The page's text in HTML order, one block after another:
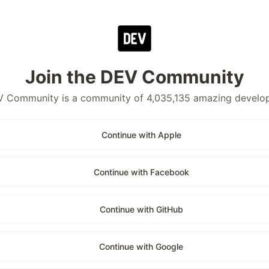
Join the DEV Community
Community is a community of 4,035,135 amazing
Continue with Apple
Continue with Facebook
Continue with GitHub
Continue with Google